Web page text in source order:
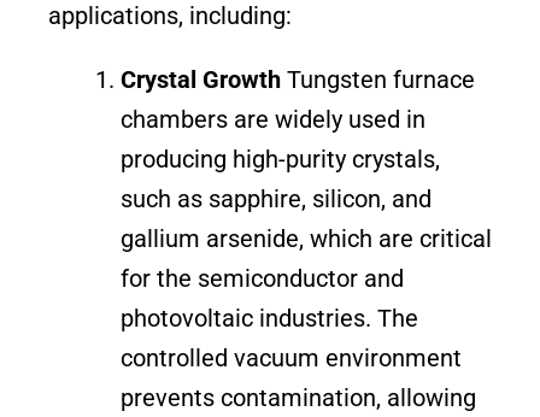
applications, including:
Crystal Growth Tungsten furnace
chambers are widely used in
producing high-purity crystals,
such as sapphire, silicon, and
gallium arsenide, which are critical
for the semiconductor and
photovoltaic industries. The
controlled vacuum environment
prevents contamination, allowing